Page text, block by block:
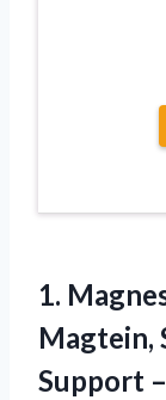
1.
Magtein,
Support